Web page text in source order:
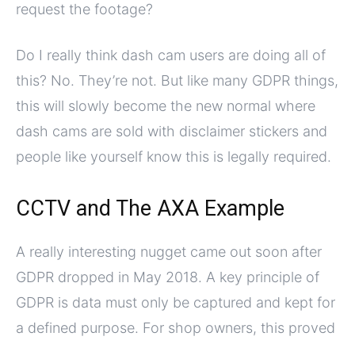
request the footage?
Do I really think dash cam users are doing all of
this? No. They’re not. But like many GDPR things,
this will slowly become the new normal where
dash cams are sold with disclaimer stickers and
people like yourself know this is legally required.
CCTV and The AXA Example
A really interesting nugget came out soon after
GDPR dropped in May 2018. A key principle of
GDPR is data must only be captured and kept for
a defined purpose. For shop owners, this proved